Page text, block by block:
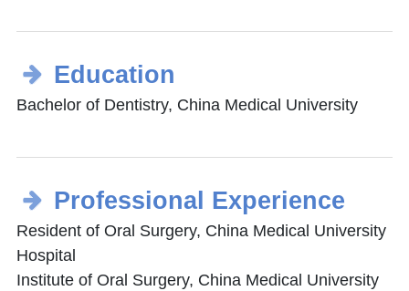
Education
Bachelor of Dentistry, China Medical University
Professional Experience
Resident of Oral Surgery, China Medical University
Hospital
Institute of Oral Surgery, China Medical University